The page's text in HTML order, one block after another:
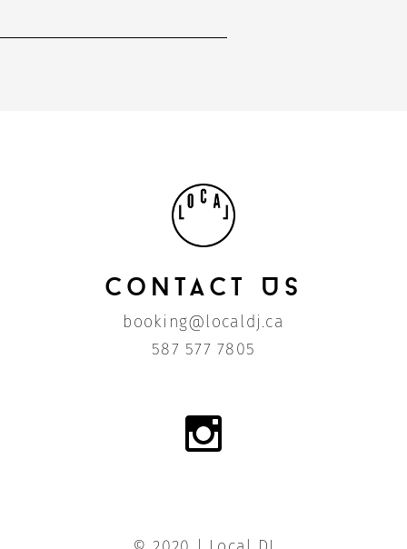
Contact Us
booking@localdj.ca
587 577 7805